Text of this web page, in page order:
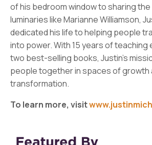
of his bedroom window to sharing
luminaries like Marianne Williamson,
dedicated his life to helping people
into power. With 15 years of teaching
two best-selling books, Justin's
people together in spaces of growth
transformation.
To learn more, visit